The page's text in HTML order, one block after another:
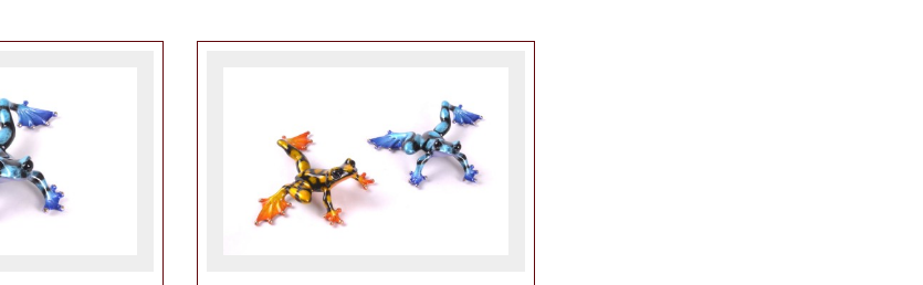
edition.
collectible set of four